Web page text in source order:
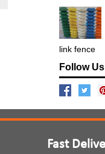
link fence
Follow Us
Fast